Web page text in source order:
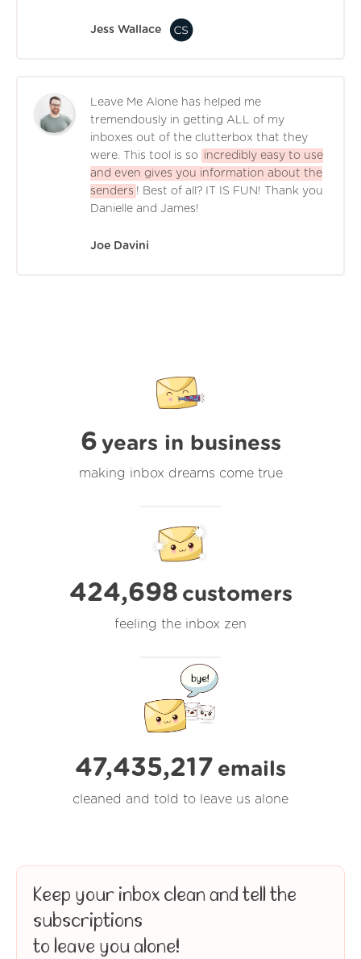
Jess Wallace
Leave Me Alone has helped me
tremendously in getting ALL of my
inboxes out of the clutterbox that they
were. This tool is so
incredibly easy to use
and even gives you information about the
senders ! Best of all? IT IS FUN! Thank you
Danielle and James!
Joe Davini
6 years in business
making inbox dreams come true
424,698 customers
feeling the inbox zen
47,435,218 emails
cleaned and told to leave us alone
Keep your inbox clean and tell the
subscriptions
to leave you alone!